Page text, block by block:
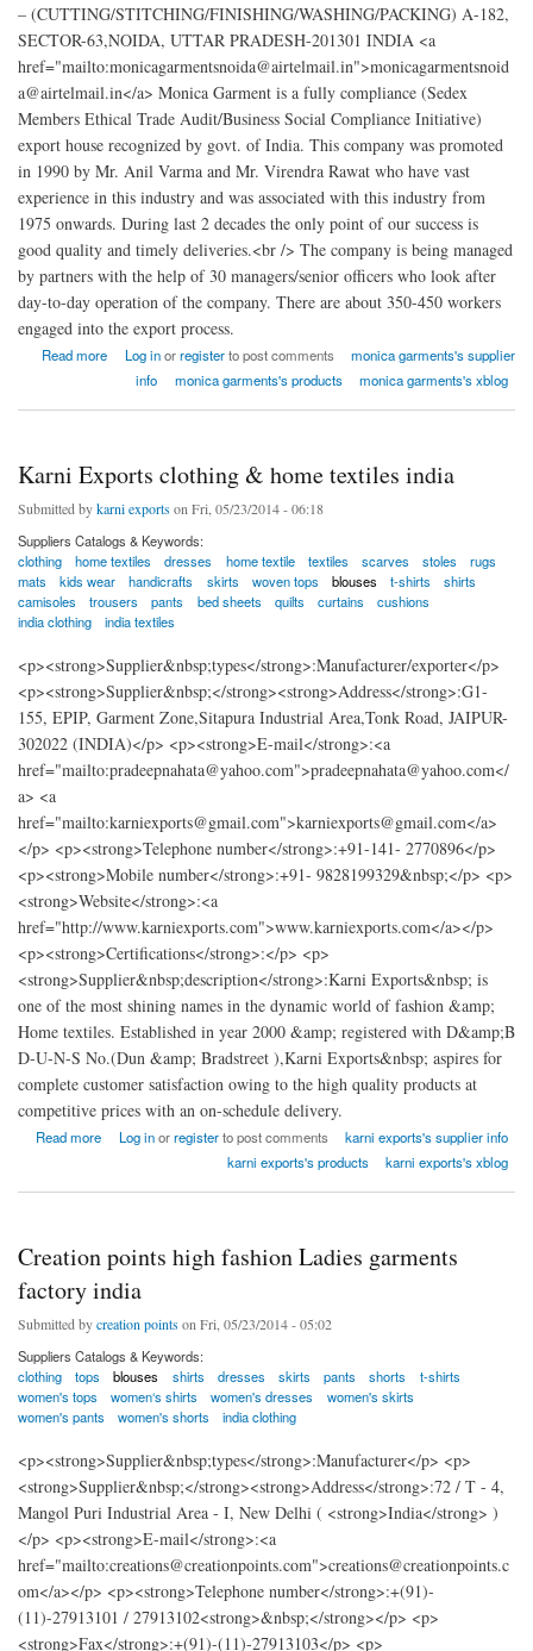
– (CUTTING/STITCHING/FINISHING/WASHING/PACKING) A-182,
SECTOR-63,NOIDA, UTTAR PRADESH-201301 INDIA <a
href="mailto:monicagarmentsnoida@airtelmail.in">monicagarmentsnoid
a@airtelmail.in</a> Monica Garment is a fully compliance (Sedex
Members Ethical Trade Audit/Business Social Compliance Initiative)
export house recognized by govt. of India. This company was promoted
in 1990 by Mr. Anil Varma and Mr. Virendra Rawat who have vast
experience in this industry and was associated with this industry from
1975 onwards. During last 2 decades the only point of our success is
good quality and timely deliveries.<br /> The company is being managed
by partners with the help of 30 managers/senior officers who look after
day-to-day operation of the company. There are about 350-450 workers
engaged into the export process.
Read more
about monica garments factory india
Log inorregisterto post comments
monica garments's supplier
info
monica garments's products monica garments's xblog
Karni Exports clothing & home textiles india
Submitted bykarni exports on Fri, 05/23/2014 - 06:18
Suppliers Catalogs & Keywords:
clothing
home textiles dresses home textile textiles scarves stoles
rugs
mats
kids wear handicrafts skirts woven tops blouses t-shirts
shirts
camisoles
trousers pants bed sheets quilts curtains
cushions
india clothing
india textiles
<p><strong>Supplier&nbsp;types</strong>:Manufacturer/exporter</p>
<p><strong>Supplier&nbsp;</strong><strong>Address</strong>:G1-
155, EPIP, Garment Zone,Sitapura Industrial Area,Tonk Road, JAIPUR-
302022 (INDIA)</p> <p><strong>E-mail</strong>:<a
href="mailto:pradeepnahata@yahoo.com">pradeepnahata@yahoo.com</
a> <a
href="mailto:karniexports@gmail.com">karniexports@gmail.com</a>
</p> <p><strong>Telephone number</strong>:+91-141- 2770896</p>
<p><strong>Mobile number</strong>:+91- 9828199329&nbsp;</p> <p>
<strong>Website</strong>:<a
href="http://www.karniexports.com">www.karniexports.com</a></p>
<p><strong>Certifications</strong>:</p> <p>
<strong>Supplier&nbsp;description</strong>:Karni Exports&nbsp; is
one of the most shining names in the dynamic world of fashion &amp;
Home textiles. Established in year 2000 &amp; registered with D&amp;B
D-U-N-S No.(Dun &amp; Bradstreet ),Karni Exports&nbsp; aspires for
complete customer satisfaction owing to the high quality products at
competitive prices with an on-schedule delivery.
Read more
about Karni Exports clothing & home textiles india
Log inorregisterto post comments
karni exports's supplier info
karni exports's products
karni exports's xblog
Creation points high fashion Ladies garments
factory india
Submitted bycreation points on Fri, 05/23/2014 - 05:02
Suppliers Catalogs & Keywords:
clothing
tops blouses shirts dresses skirts pants shorts
t-shirts
women's tops
women‘s shirts women's dresses
women's skirts
women's pants
women's shorts india clothing
<p><strong>Supplier&nbsp;types</strong>:Manufacturer</p> <p>
<strong>Supplier&nbsp;</strong><strong>Address</strong>:72 / T - 4,
Mangol Puri Industrial Area - I, New Delhi ( <strong>India</strong> )
</p> <p><strong>E-mail</strong>:<a
href="mailto:creations@creationpoints.com">creations@creationpoints.c
om</a></p> <p><strong>Telephone number</strong>:+(91)-
(11)-27913101 / 27913102<strong>&nbsp;</strong></p> <p>
<strong>Fax</strong>:+(91)-(11)-27913103</p> <p>